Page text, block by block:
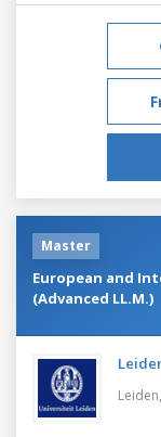
Master
European and
(Advanced LL.M.)
Leiden,